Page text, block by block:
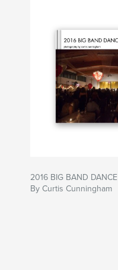
2016 BIG BAND DANCE
By Curtis Cunningham